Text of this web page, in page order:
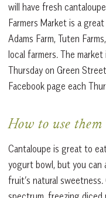
will have fresh
Farmers Market is a
Adams Farm, Tuten
local farmers. The
Thursday on Green
Facebook page each
How to use them
Cantaloupe is great to
yogurt bowl, but you can
fruit’s natural